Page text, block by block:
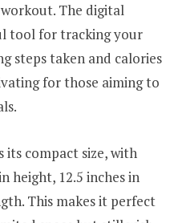
The digital
tool for tracking your
steps taken and calories
for those aiming to
compact size, with
height, 12.5 inches in
This makes it perfect